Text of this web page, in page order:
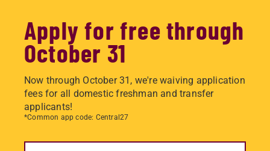
Apply for free through
October 31
Now through October 31, we're waiving application
fees for all domestic freshman and transfer
applicants!
*Common app code: Central27